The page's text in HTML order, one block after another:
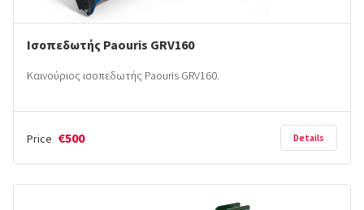
Ισοπεδωτής Paouris GRV160
Καινούριος ισοπεδωτής Paouris GRV160.
Price €500 Details